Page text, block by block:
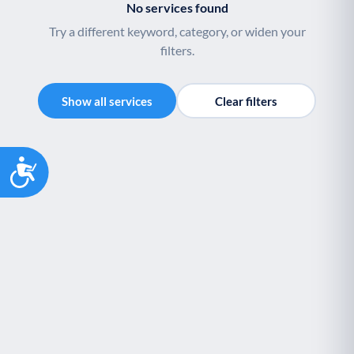
Accessibility
V Veterans
End of Life Support
No services found
Try a different keyword, category, or widen your
filters.
Show all services Clear filters